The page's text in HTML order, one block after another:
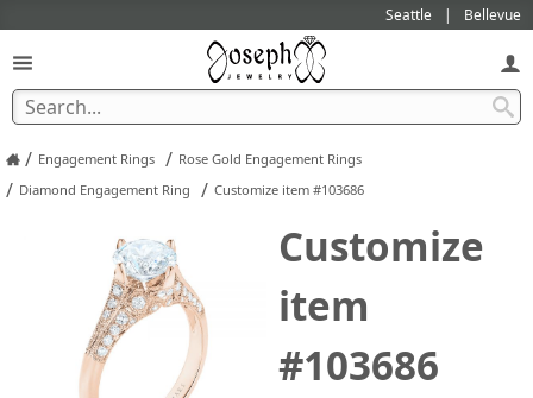
Seattle Bellevue
/ Engagement Rings / Rose Gold Engagement Rings
/ Diamond Engagement Ring / Customize item #103686
Customize
item
#103686